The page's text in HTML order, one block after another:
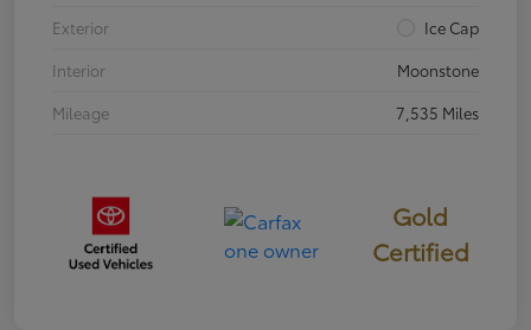
Exterior
Ice Cap
Interior
Moonstone
Mileage
7,535 Miles
Gold
Certified